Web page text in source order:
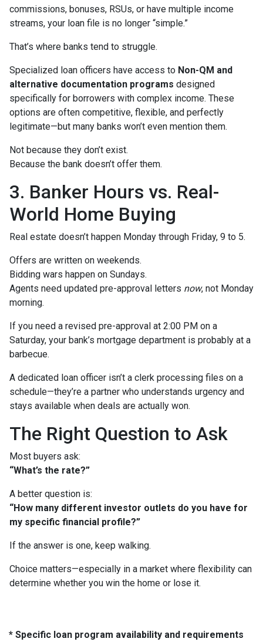
commissions, bonuses, RSUs, or have multiple income
streams, your loan file is no longer “simple.”
That’s where banks tend to struggle.
Specialized loan officers have access to Non-QM and
alternative documentation programs designed
specifically for borrowers with complex income. These
options are often competitive, flexible, and perfectly
legitimate—but many banks won’t even mention them.
Not because they don’t exist.
Because the bank doesn’t offer them.
3. Banker Hours vs. Real-
World Home Buying
Real estate doesn’t happen Monday through Friday, 9 to 5.
Offers are written on weekends.
Bidding wars happen on Sundays.
Agents need updated pre-approval letters now, not Monday
morning.
If you need a revised pre-approval at 2:00 PM on a
Saturday, your bank’s mortgage department is probably at a
barbecue.
A dedicated loan officer isn’t a clerk processing files on a
schedule—they’re a partner who understands urgency and
stays available when deals are actually won.
The Right Question to Ask
Most buyers ask:
“What’s the rate?”
A better question is:
“How many different investor outlets do you have for
my specific financial profile?”
If the answer is one, keep walking.
Choice matters—especially in a market where flexibility can
determine whether you win the home or lose it.
* Specific loan program availability and requirements